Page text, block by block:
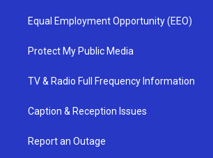
Equal Employment Opportunity (EEO)
Protect My Public Media
TV & Radio Full Frequency Information
Caption & Reception Issues
Report an Outage